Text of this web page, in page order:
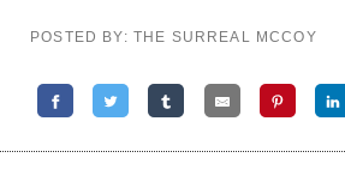
POSTED BY: THE SURREAL MCCOY